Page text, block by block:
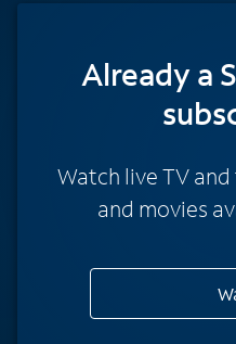
Already a
Watch live TV
and movies